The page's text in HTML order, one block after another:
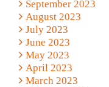
September 2023
August 2023
July 2023
June 2023
May 2023
April 2023
March 2023